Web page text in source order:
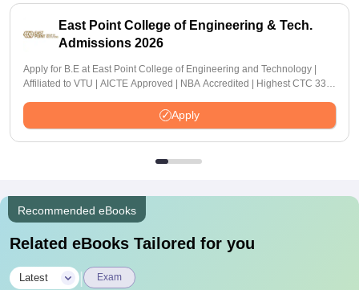
East Point College of Engineering & Tech.
Admissions 2026
Apply for B.E at East Point College of Engineering and Technology |
Affiliated to VTU | AICTE Approved | NBA Accredited | Highest CTC 33
Apply
Recommended eBooks
Related eBooks Tailored for you
Latest Exam